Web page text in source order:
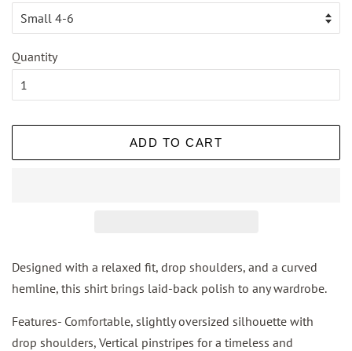
Quantity
ADD TO CART
Designed with a relaxed fit, drop shoulders, and a curved
hemline, this shirt brings laid-back polish to any wardrobe.
Features- Comfortable, slightly oversized silhouette with
drop shoulders, Vertical pinstripes for a timeless and